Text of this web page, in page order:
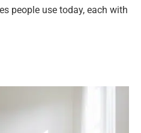
people use today, each with